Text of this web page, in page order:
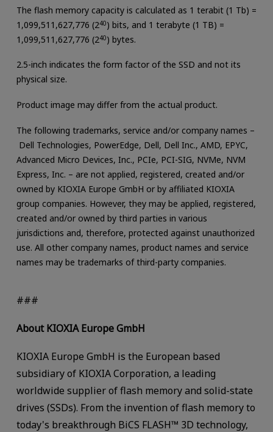
The flash memory capacity is calculated as 1 terabit (1 Tb) =
1,099,511,627,776 (240) bits, and 1 terabyte (1 TB) =
1,099,511,627,776 (240) bytes.
2.5-inch indicates the form factor of the SSD and not its
physical size.
Product image may differ from the actual product.
The following trademarks, service and/or company names –
Dell Technologies, PowerEdge, Dell, Dell Inc., AMD, EPYC,
Advanced Micro Devices, Inc., PCIe, PCI-SIG, NVMe, NVM
Express, Inc. – are not applied, registered, created and/or
owned by KIOXIA Europe GmbH or by affiliated KIOXIA
group companies. However, they may be applied, registered,
created and/or owned by third parties in various
jurisdictions and, therefore, protected against unauthorized
use. All other company names, product names and service
names may be trademarks of third-party companies.
###
About KIOXIA Europe GmbH
KIOXIA Europe GmbH is the European based
subsidiary of KIOXIA Corporation, a leading
worldwide supplier of flash memory and solid-state
drives (SSDs). From the invention of flash memory to
today's breakthrough BiCS FLASH™ 3D technology,